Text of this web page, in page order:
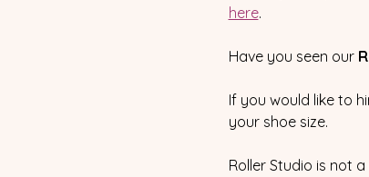
here.
Have you seen our
If you would like to
your shoe size.
Roller Studio is not